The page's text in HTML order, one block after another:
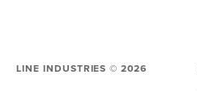
LINE INDUSTRIES ©2026